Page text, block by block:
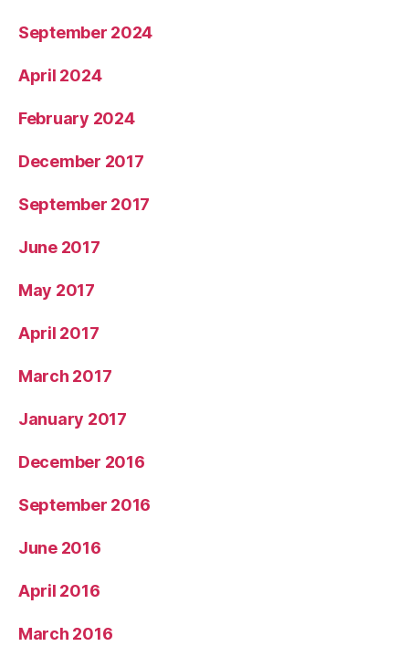
September 2024
April 2024
February 2024
December 2017
September 2017
June 2017
May 2017
April 2017
March 2017
January 2017
December 2016
September 2016
June 2016
April 2016
March 2016